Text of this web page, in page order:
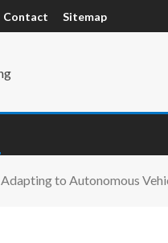
Contact Sitemap
Adapting to Autonomous